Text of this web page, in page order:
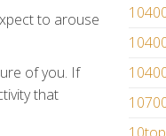
to arouse
of you. If
that